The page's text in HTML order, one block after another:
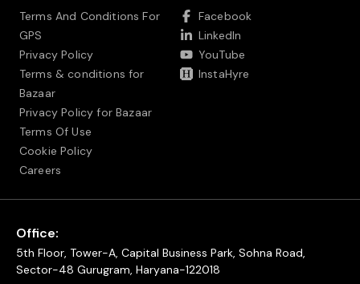
Terms And Conditions For
GPS
Privacy Policy
Terms & conditions for
Bazaar
Privacy Policy for Bazaar
Terms Of Use
Cookie Policy
Careers
Facebook
LinkedIn
YouTube
InstaHyre
Office:
5th Floor, Tower-A, Capital Business Park, Sohna Road,
Sector-48 Gurugram, Haryana-122018